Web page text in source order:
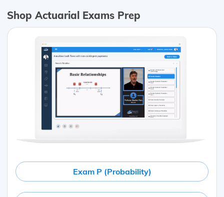
Shop Actuarial Exams Prep
Exam P (Probability)